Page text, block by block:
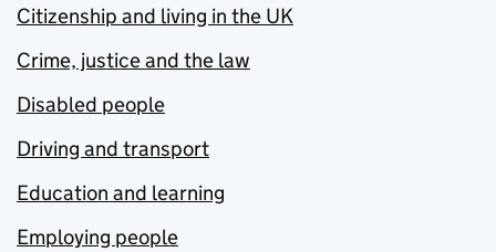
Citizenship and living in the UK
Crime, justice and the law
Disabled people
Driving and transport
Education and learning
Employing people